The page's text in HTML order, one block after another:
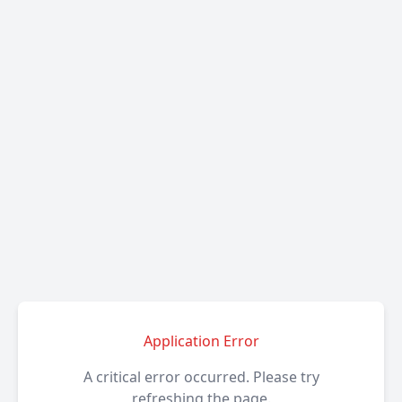
Application Error
A critical error occurred. Please try